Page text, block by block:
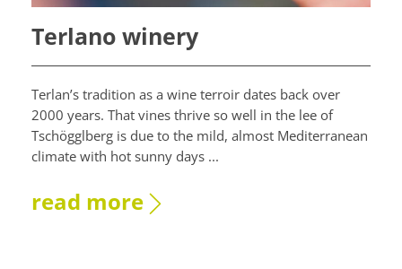
Terlano winery
Terlan’s tradition as a wine terroir dates back over
2000 years. That vines thrive so well in the lee of
Tschögglberg is due to the mild, almost Mediterranean
climate with hot sunny days ...
read more